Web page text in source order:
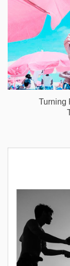
Turning